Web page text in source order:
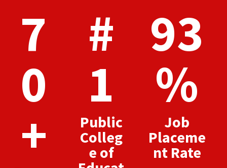
7
0
+
#
1
Public
Colleg
e of
93
%
Job
Placeme
nt Rate